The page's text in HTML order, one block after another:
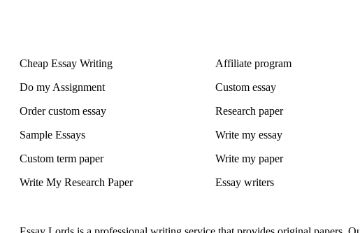
Cheap Essay Writing
Do my Assignment
Order custom essay
Sample Essays
Custom term paper
Write My Research Paper
Affiliate program
Custom essay
Research paper
Write my essay
Write my paper
Essay writers